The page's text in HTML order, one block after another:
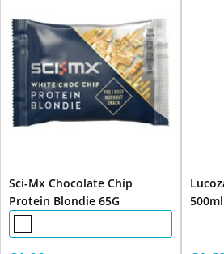
Sci-Mx Chocolate Chip
Protein Blondie 65G
500ml